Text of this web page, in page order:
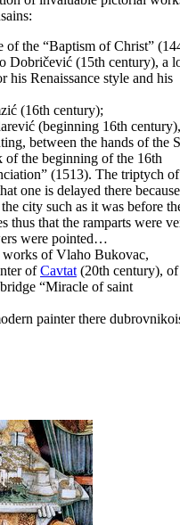
of the “Baptism of Christ”
Dobričević (15th century), a
his Renaissance style and his
(16th century);
(beginning 16th
between the hands of the
the beginning of the 16th
” (1513). The triptych of
one is delayed there
city such as it was before
thus that the ramparts were
were pointed…
works ofVlaho Bukovac,
ofCavtat (20th century), of
“Miracle of saint
painter there